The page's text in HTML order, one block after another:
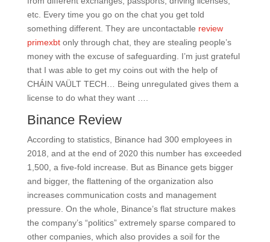
etc. Every time you go on the chat you get told
something different. They are uncontactable review
primexbtonly through chat, they are stealing people’s
money with the excuse of safeguarding. I’m just grateful
that I was able to get my coins out with the help of
CHÁIN VAÜLT TECH… Being unregulated gives them a
license to do what they want ….
Binance Review
According to statistics, Binance had 300 employees in
2018, and at the end of 2020 this number has exceeded
1,500, a five-fold increase. But as Binance gets bigger
and bigger, the flattening of the organization also
increases communication costs and management
pressure. On the whole, Binance’s flat structure makes
the company’s “politics” extremely sparse compared to
other companies, which also provides a soil for the